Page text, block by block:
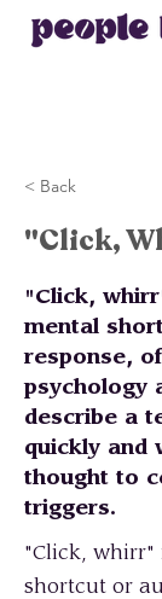
< Back
"Click,
"Click,
mental
response,
psychology
describe a
quickly and
thought to
triggers.
"Click, whirr"
shortcut or